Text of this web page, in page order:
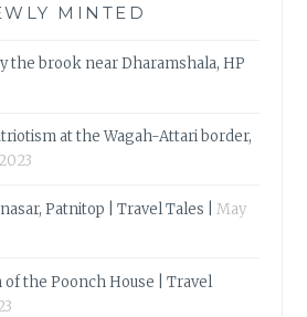
MINTED
the brook near Dharamshala, HP
at the Wagah-Attari border,
Patnitop | Travel Tales |
May
the Poonch House | Travel